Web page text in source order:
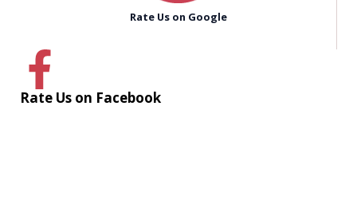
Rate Us on Google
Rate Us on Facebook